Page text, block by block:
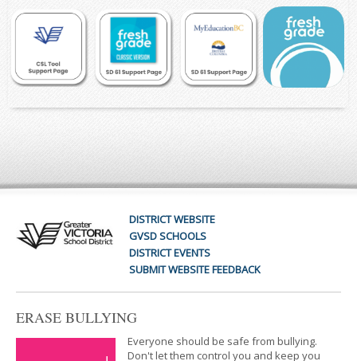
DISTRICT WEBSITE
GVSD SCHOOLS
DISTRICT EVENTS
SUBMIT WEBSITE FEEDBACK
ERASE BULLYING
Everyone should be safe from bullying.
Don't let them control you and keep you